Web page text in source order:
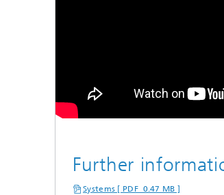
Further
Systems [ PDF 0.47 MB ]